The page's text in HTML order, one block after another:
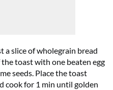
a slice of wholegrain bread
toast with one beaten egg
seeds. Place the toast
cook for 1 min until golden